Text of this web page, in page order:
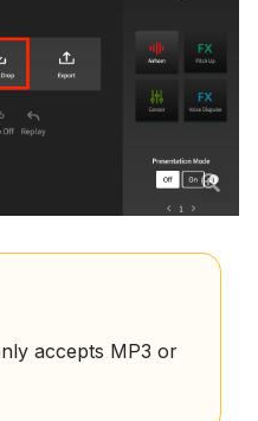
accepts MP3 or